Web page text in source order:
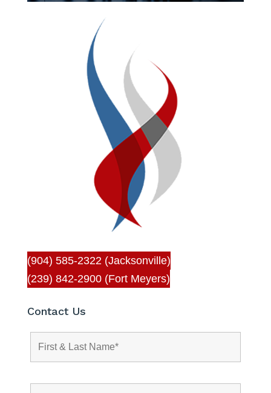
(904) 585-2322 (Jacksonville)
(239) 842-2900 (Fort Meyers)
Contact Us